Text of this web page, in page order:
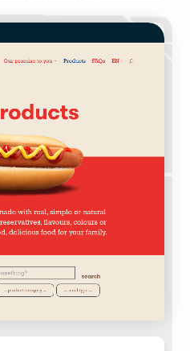
MAPLELEAF.CA